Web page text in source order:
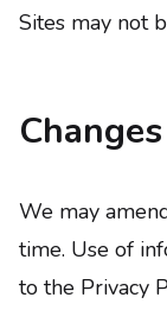
Sites may not
We may
time. Use of
to the Privacy